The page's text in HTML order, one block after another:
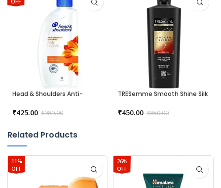
Head & Shoulders Anti-
Hairfall
₹989.00
₹425.00
TRESemme Smooth Shine Silk
₹850.00
₹450.00
Related Products
11%
OFF
26%
OFF